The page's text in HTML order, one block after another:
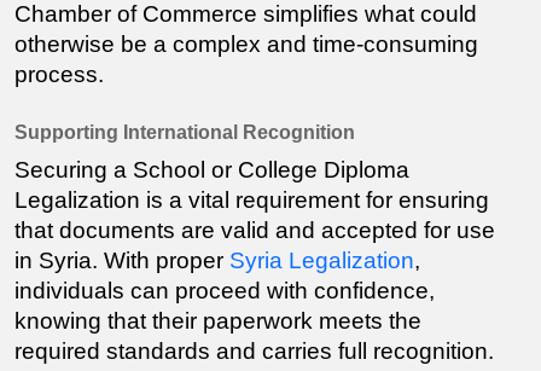
Chamber of Commerce simplifies what could
otherwise be a complex and time-consuming
process.
Supporting International Recognition
Securing a School or College Diploma
Legalization is a vital requirement for ensuring
that documents are valid and accepted for use
in Syria. With proper Syria Legalization,
individuals can proceed with confidence,
knowing that their paperwork meets the
required standards and carries full recognition.